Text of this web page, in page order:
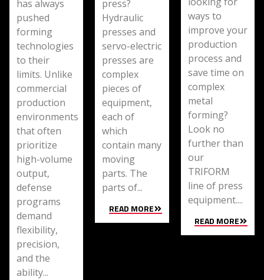
has always
pushed
forming
technologies
to their
limits. Unlike
commercial
production
environments
that often
prioritize
high-volume
output,
defense
programs
demand
flexibility,
precision,
and the
ability...
press?
Hydraulic
presses and
servo-electric
presses are
complex
pieces of
equipment,
each of
which
contain many
moving
parts. The
parts of...
READ MORE
ways to
improve your
production
process and
save time on
complex
metal
forming?
Look no
further than
our
TRIFORM
line of press
equipment....
READ MORE